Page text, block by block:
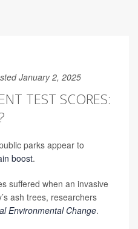
January 2, 2025
TEST SCORES:
parks appear to
boost.
suffered when an invasive
ash trees, researchers
Environmental Change.